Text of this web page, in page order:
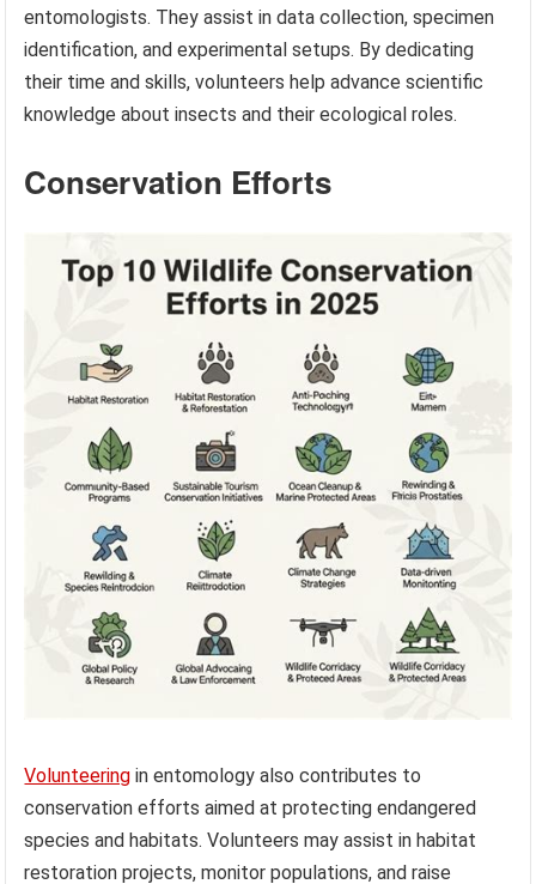
entomologists. They assist in data collection, specimen
identification, and experimental setups. By dedicating
their time and skills, volunteers help advance scientific
knowledge about insects and their ecological roles.
Conservation Efforts
Volunteering in entomology also contributes to
conservation efforts aimed at protecting endangered
species and habitats. Volunteers may assist in habitat
restoration projects, monitor populations, and raise